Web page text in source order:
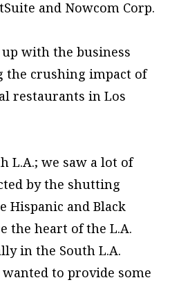
and Nowcom Corp.
up with the business
the crushing impact of
restaurants in Los
L.A.; we saw a lot of
by the shutting
Hispanic and Black
the heart of the L.A.
in the South L.A.
wanted to provide some